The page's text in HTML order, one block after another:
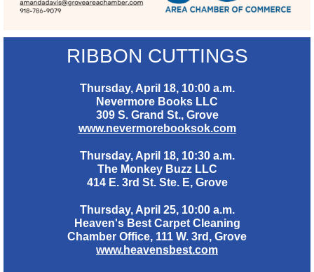
RIBBON CUTTINGS
Thursday, April 18, 10:00 a.m.
Nevermore Books LLC
309 S. Grand St., Grove
www.nevermorebooksok.com
Thursday, April 18, 10:30 a.m.
The Monkey Buzz LLC
414 E. 3rd St. Ste. E, Grove
Thursday, April 25, 10:00 a.m.
Heaven's Best Carpet Cleaning
Chamber Office, 111 W. 3rd, Grove
www.heavensbest.com